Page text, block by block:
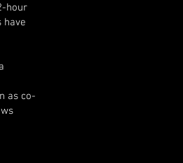
hour
have
as co-